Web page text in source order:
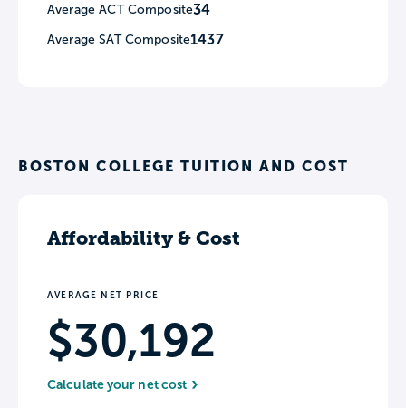
Average ACT Composite34
Average SAT Composite1437
BOSTON COLLEGE TUITION AND COST
Affordability & Cost
AVERAGE NET PRICE
$30,192
Calculate your net cost